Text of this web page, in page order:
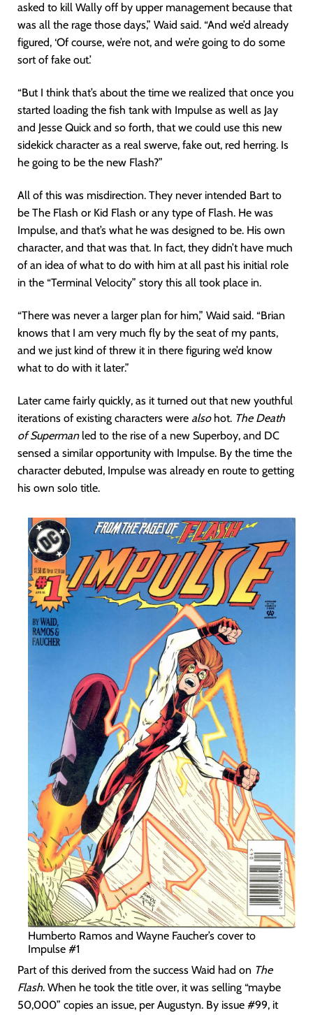
asked to kill Wally off by upper management because that
was all the rage those days,” Waid said. “And we’d already
figured, ‘Of course, we’re not, and we’re going to do some
sort of fake out.’
“But I think that’s about the time we realized that once you
started loading the fish tank with Impulse as well as Jay
and Jesse Quick and so forth, that we could use this new
sidekick character as a real swerve, fake out, red herring. Is
he going to be the new Flash?”
All of this was misdirection. They never intended Bart to
be The Flash or Kid Flash or any type of Flash. He was
Impulse, and that’s what he was designed to be. His own
character, and that was that. In fact, they didn’t have much
of an idea of what to do with him at all past his initial role
in the “Terminal Velocity” story this all took place in.
“There was never a larger plan for him,” Waid said. “Brian
knows that I am very much fly by the seat of my pants,
and we just kind of threw it in there figuring we’d know
what to do with it later.”
Later came fairly quickly, as it turned out that new youthful
iterations of existing characters were alsohot. The Death
of Supermanled to the rise of a new Superboy, and DC
sensed a similar opportunity with Impulse. By the time the
character debuted, Impulse was already en route to getting
his own solo title.
Humberto Ramos and Wayne Faucher’s cover to
Impulse #1
Part of this derived from the success Waid had on The
Flash. When he took the title over, it was selling “maybe
50,000” copies an issue, per Augustyn. By issue #99, it